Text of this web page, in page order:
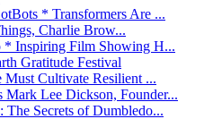
* Transformers Are ...
Charlie Brow...
* Inspiring Film Showing H...
Gratitude Festival
Must Cultivate Resilient ...
Mark Lee Dickson, Founder...
The Secrets of Dumbledo...